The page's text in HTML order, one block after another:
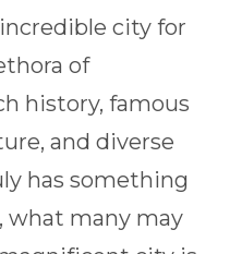
city for
of
history, famous
and diverse
has something
what many may